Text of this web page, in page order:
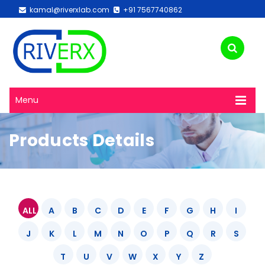
kamal@riverxlab.com +91 7567740862
Menu
Products Details
ALL A B C D E F G H
I
J
K L M N O P Q R
S
T
U V W X Y Z